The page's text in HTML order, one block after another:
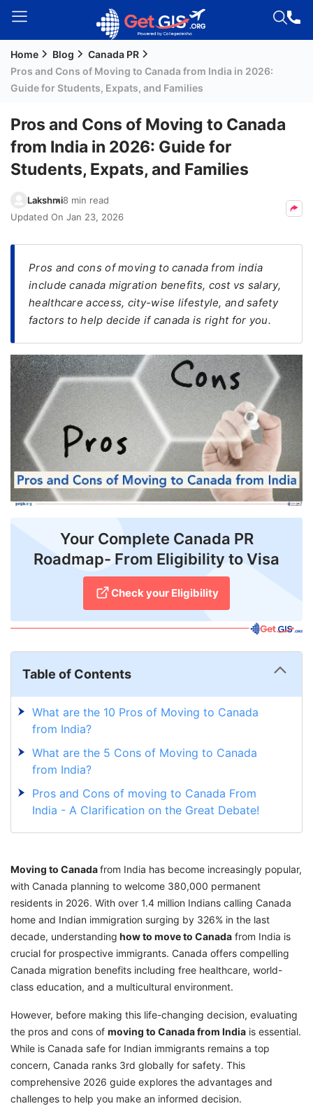
Welcome
Guest!
Permanent
(PR)
Visa
FREE
Eligibility
Check
Videos
Blogs
News
Webinars
Home Blog
Canada PR
Pros and Cons of Moving to Canada from India in 2026:
Guide for Students, Expats, and Families
Pros and Cons of Moving to Canada
from India in 2026: Guide for
Students, Expats, and Families
Lakshmi8 min read
Updated On Jan 23, 2026
Pros and cons of moving to canada from india
include canada migration benefits, cost vs salary,
healthcare access, city-wise lifestyle, and safety
factors to help decide if canada is right for you.
Your Complete Canada PR
Roadmap- From Eligibility to Visa
Check your Eligibility
Table of Contents
What are the 10 Pros of Moving to Canada
from India?
What are the 5 Cons of Moving to Canada
from India?
Pros and Cons of moving to Canada From
India - A Clarification on the Great Debate!
Moving to Canadafrom India has become increasingly popular,
with Canada planning to welcome 380,000 permanent
residents in 2026. With over 1.4 million Indians calling Canada
home and Indian immigration surging by 326% in the last
decade, understanding how to move to Canada from India is
crucial for prospective immigrants. Canada offers compelling
Canada migration benefits including free healthcare, world-
class education, and a multicultural environment.
However, before making this life-changing decision, evaluating
the pros and cons of moving to Canada from India is essential.
While is Canada safe for Indian immigrants remains a top
concern, Canada ranks 3rd globally for safety. This
comprehensive 2026 guide explores the advantages and
challenges to help you make an informed decision.